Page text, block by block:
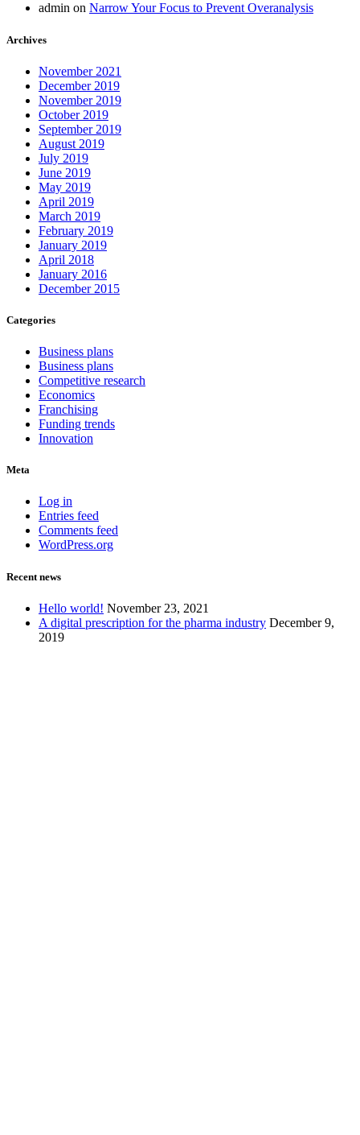
admin on Narrow Your Focus to Prevent Overanalysis
Archives
November 2021
December 2019
November 2019
October 2019
September 2019
August 2019
July 2019
June 2019
May 2019
April 2019
March 2019
February 2019
January 2019
April 2018
January 2016
December 2015
Categories
Business plans
Business plans
Competitive research
Economics
Franchising
Funding trends
Innovation
Meta
Log in
Entries feed
Comments feed
WordPress.org
Recent news
Hello world! November 23, 2021
A digital prescription for the pharma industry December 9,
2019